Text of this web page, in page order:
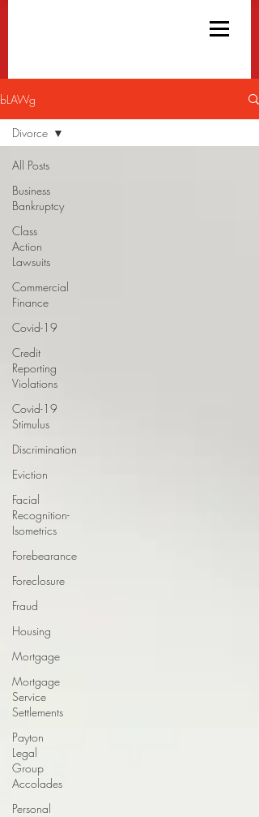
bLAWg
All Posts
Business
Bankruptcy
Class
Action
Lawsuits
Commercial
Finance
Covid-19
Credit
Reporting
Violations
Covid-19
Stimulus
Discrimination
Eviction
Facial
Recognition-
Isometrics
Forebearance
Foreclosure
Fraud
Housing
Mortgage
Mortgage
Service
Settlements
Payton
Legal
Group
Accolades
Personal
Divorce